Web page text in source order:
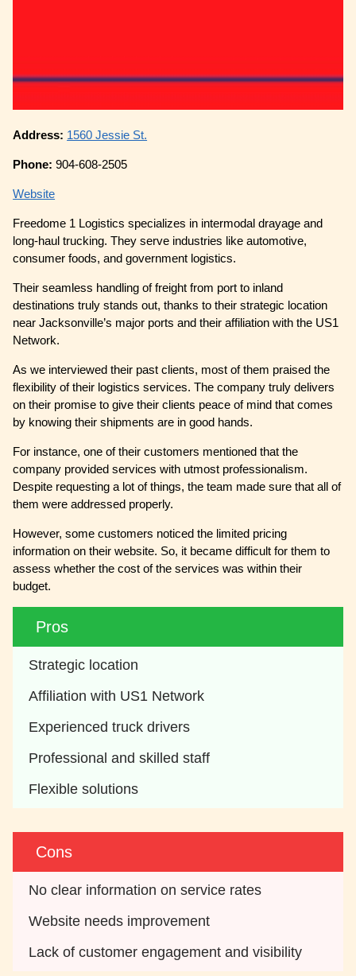
Address: 1560 Jessie St.
Phone:904-608-2505
Website
Freedome 1 Logistics specializes in intermodal drayage and
long-haul trucking. They serve industries like automotive,
consumer foods, and government logistics.
Their seamless handling of freight from port to inland
destinations truly stands out, thanks to their strategic location
near Jacksonville’s major ports and their affiliation with the US1
Network.
As we interviewed their past clients, most of them praised the
flexibility of their logistics services. The company truly delivers
on their promise to give their clients peace of mind that comes
by knowing their shipments are in good hands.
For instance, one of their customers mentioned that the
company provided services with utmost professionalism.
Despite requesting a lot of things, the team made sure that all of
them were addressed properly.
However, some customers noticed the limited pricing
information on their website. So, it became difficult for them to
assess whether the cost of the services was within their
budget.
Pros
Strategic location
Affiliation with US1 Network
Experienced truck drivers
Professional and skilled staff
Flexible solutions
Cons
No clear information on service rates
Website needs improvement
Lack of customer engagement and visibility